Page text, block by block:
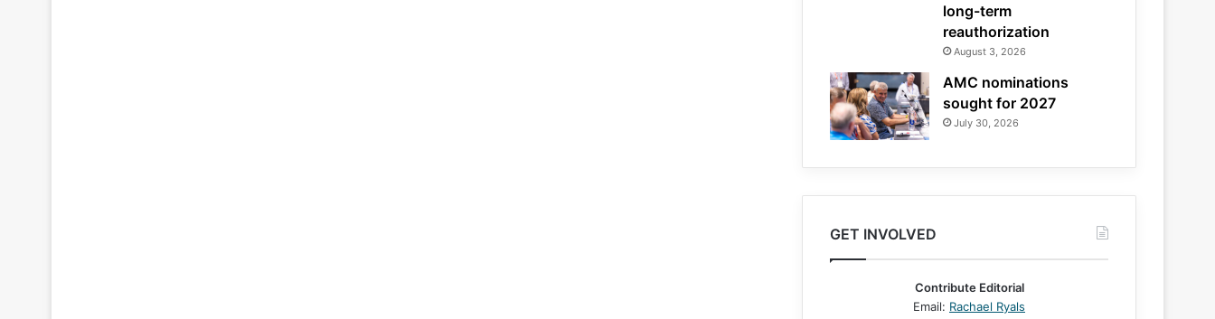
long-term
reauthorization
August 3, 2026
AMC nominations
sought for 2027
July 30, 2026
GET INVOLVED
Contribute Editorial
Email: Rachael Ryals